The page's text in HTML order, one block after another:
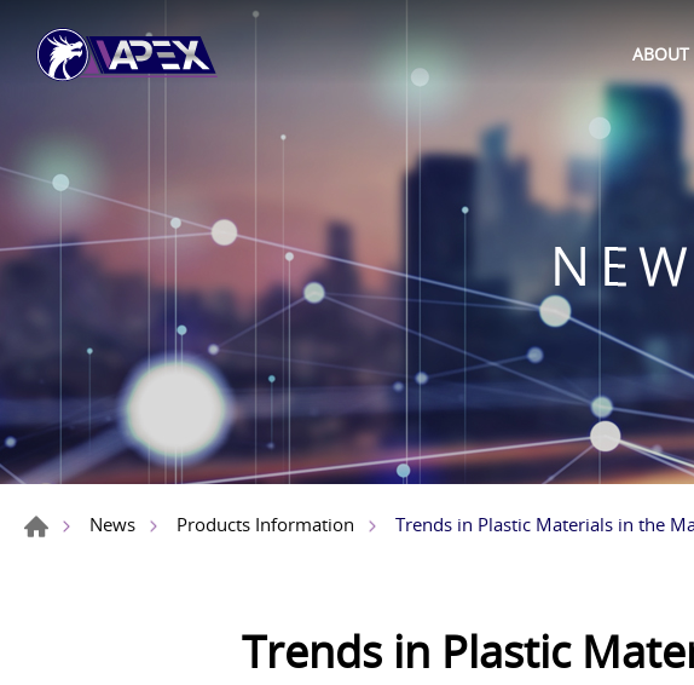
ABOUT
News Products Information Trends in Plastic Materials in the
Trends in Plastic